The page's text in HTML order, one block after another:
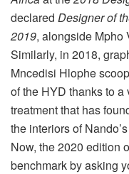
declared Designer of
2019, alongside Mpho
Similarly, in 2018,
Mncedisi Hlophe
of the HYD thanks to
treatment that has
the interiors of
Now, the 2020 edition
benchmark by asking